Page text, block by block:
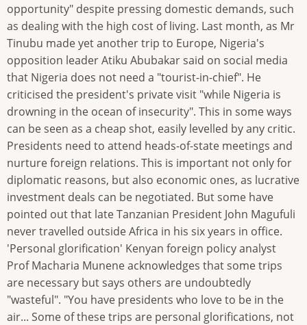
opportunity" despite pressing domestic demands, such
as dealing with the high cost of living. Last month, as Mr
Tinubu made yet another trip to Europe, Nigeria's
opposition leader Atiku Abubakar said on social media
that Nigeria does not need a "tourist-in-chief". He
criticised the president's private visit "while Nigeria is
drowning in the ocean of insecurity". This in some ways
can be seen as a cheap shot, easily levelled by any critic.
Presidents need to attend heads-of-state meetings and
nurture foreign relations. This is important not only for
diplomatic reasons, but also economic ones, as lucrative
investment deals can be negotiated. But some have
pointed out that late Tanzanian President John Magufuli
never travelled outside Africa in his six years in office.
'Personal glorification' Kenyan foreign policy analyst
Prof Macharia Munene acknowledges that some trips
are necessary but says others are undoubtedly
"wasteful". "You have presidents who love to be in the
air... Some of these trips are personal glorifications, not